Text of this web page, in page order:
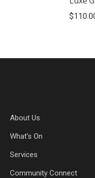
$
About Us
What’s On
Services
Community Connect